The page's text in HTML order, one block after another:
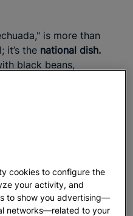
is more than
it’s the national dish.
black beans,
often topped with
by a side of boiled
cuisine, and slices of
to South
cookies to configure the
your activity, and
to show you advertising—
networks—related to your